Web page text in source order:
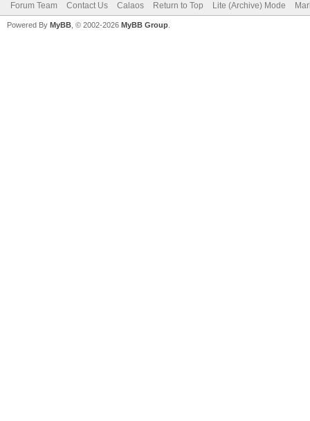
Forum Team Contact Us Calaos Return to Top Lite (Archive) Mode
Powered By MyBB , © 2002-2026 MyBB Group